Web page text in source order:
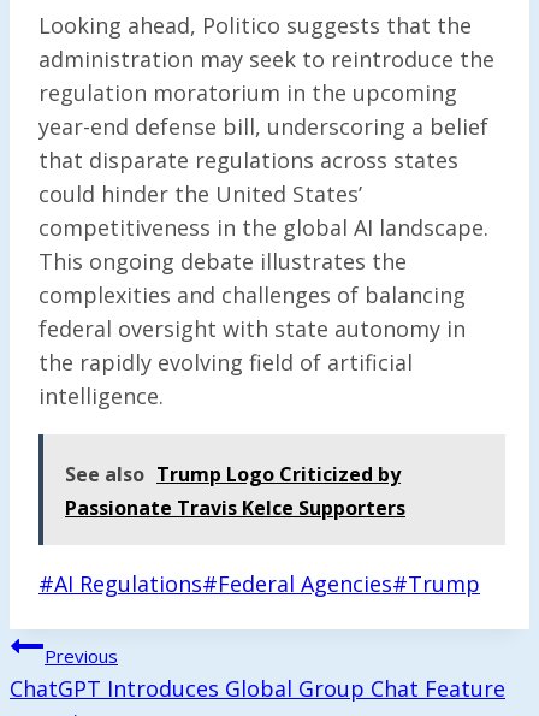
Looking ahead, Politico suggests that the
administration may seek to reintroduce the
regulation moratorium in the upcoming
year-end defense bill, underscoring a belief
that disparate regulations across states
could hinder the United States’
competitiveness in the global AI landscape.
This ongoing debate illustrates the
complexities and challenges of balancing
federal oversight with state autonomy in
the rapidly evolving field of artificial
intelligence.
See also Trump Logo Criticized by
Passionate Travis Kelce Supporters
Post
#AI Regulations#Federal Agencies#Trump
Post
Navigation
Previous
ChatGPT Introduces Global Group Chat Feature